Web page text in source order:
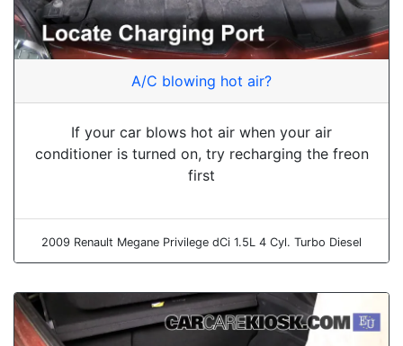
A/C blowing hot air?
If your car blows hot air when your air
conditioner is turned on, try recharging the freon
first
2009 Renault Megane Privilege dCi 1.5L 4 Cyl. Turbo Diesel